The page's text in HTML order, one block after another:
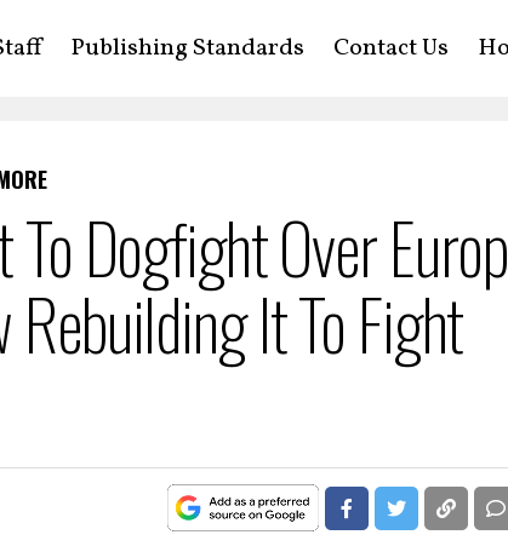
Publishing Standards Contact Us
Dogfight Over
It To Fight